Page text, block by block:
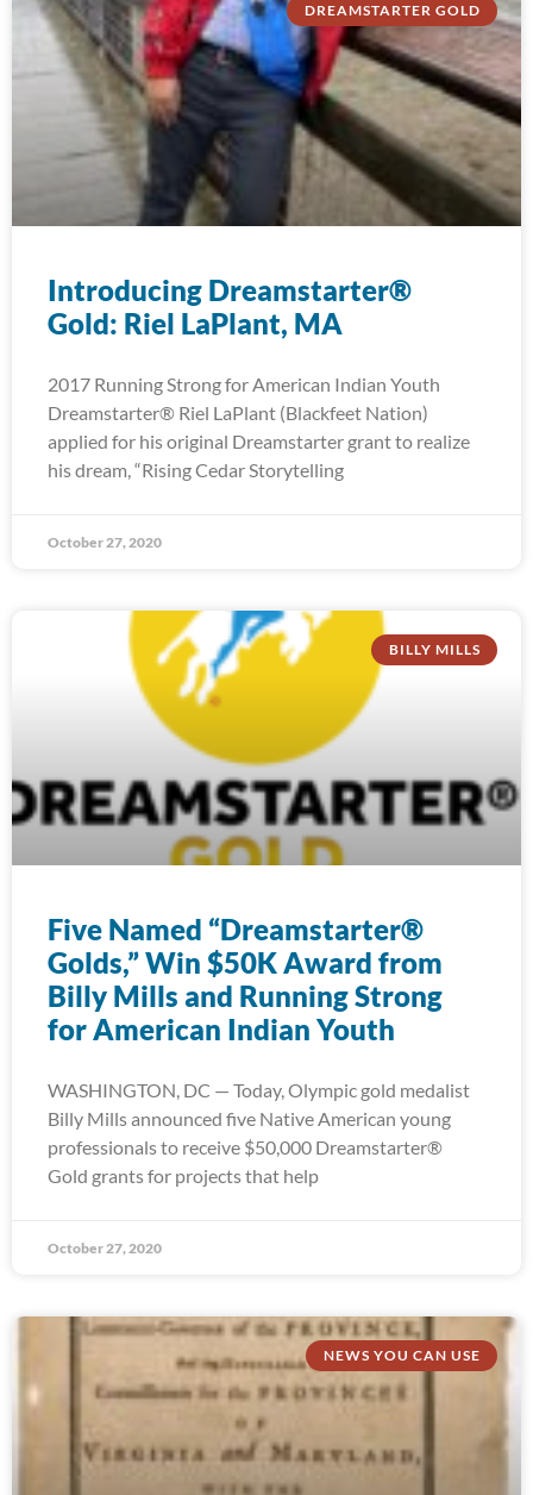
DREAMSTARTER GOLD
Introducing Dreamstarter®
Gold: Riel LaPlant, MA
2017 Running Strong for American Indian Youth
Dreamstarter® Riel LaPlant (Blackfeet Nation)
applied for his original Dreamstarter grant to realize
his dream, “Rising Cedar Storytelling
October 27, 2020
BILLY MILLS
Five Named “Dreamstarter®
Golds,” Win $50K Award from
Billy Mills and Running Strong
for American Indian Youth
WASHINGTON, DC — Today, Olympic gold medalist
Billy Mills announced five Native American young
professionals to receive $50,000 Dreamstarter®
Gold grants for projects that help
October 27, 2020
NEWS YOU CAN USE